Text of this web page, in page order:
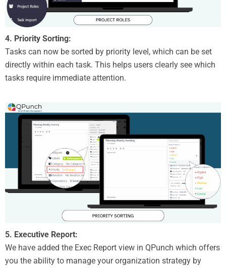
4. Priority Sorting:
Tasks can now be sorted by priority level, which can be set
directly within each task. This helps users clearly see which
tasks require immediate attention.
5. Executive Report:
We have added the Exec Report view in QPunch which offers
you the ability to manage your organization strategy by